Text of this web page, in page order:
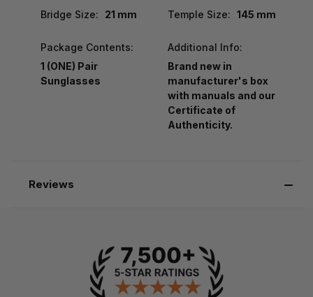
Bridge Size: 21 mm Temple Size: 145 mm
Package Contents:
1 (ONE) Pair
Sunglasses
Additional Info:
Brand new in
manufacturer's box
with manuals and our
Certificate of
Authenticity.
Reviews